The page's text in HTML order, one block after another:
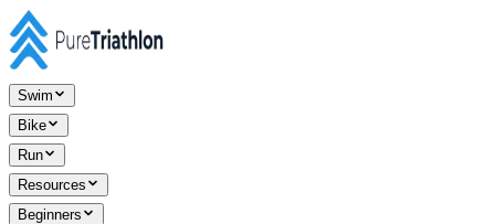
Swim
Bike
Run
Resources
Beginners